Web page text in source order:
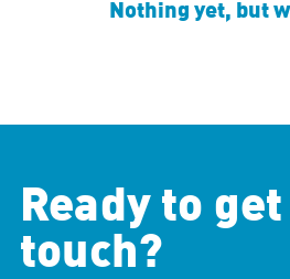
Nothing yet, but
Ready to
touch?